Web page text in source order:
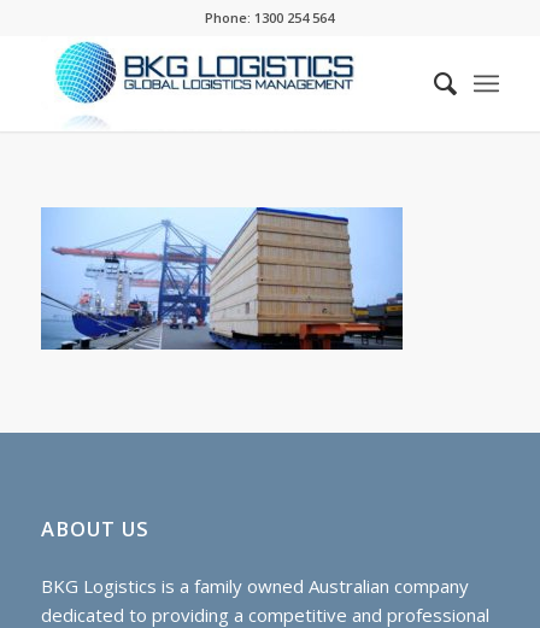
Phone: 1300 254 564
ABOUT US
BKG Logistics is a family owned Australian company
dedicated to providing a competitive and professional